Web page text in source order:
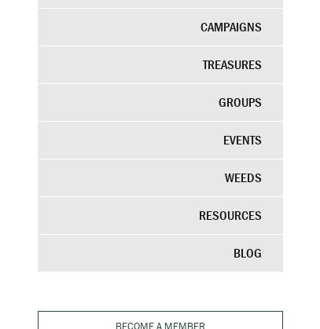
CAMPAIGNS
TREASURES
GROUPS
EVENTS
WEEDS
RESOURCES
BLOG
BECOME A MEMBER